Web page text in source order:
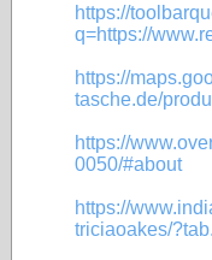
https://
q=https://
https://
tasche.de/
https://
0050/#about
https://
triciaoakes/